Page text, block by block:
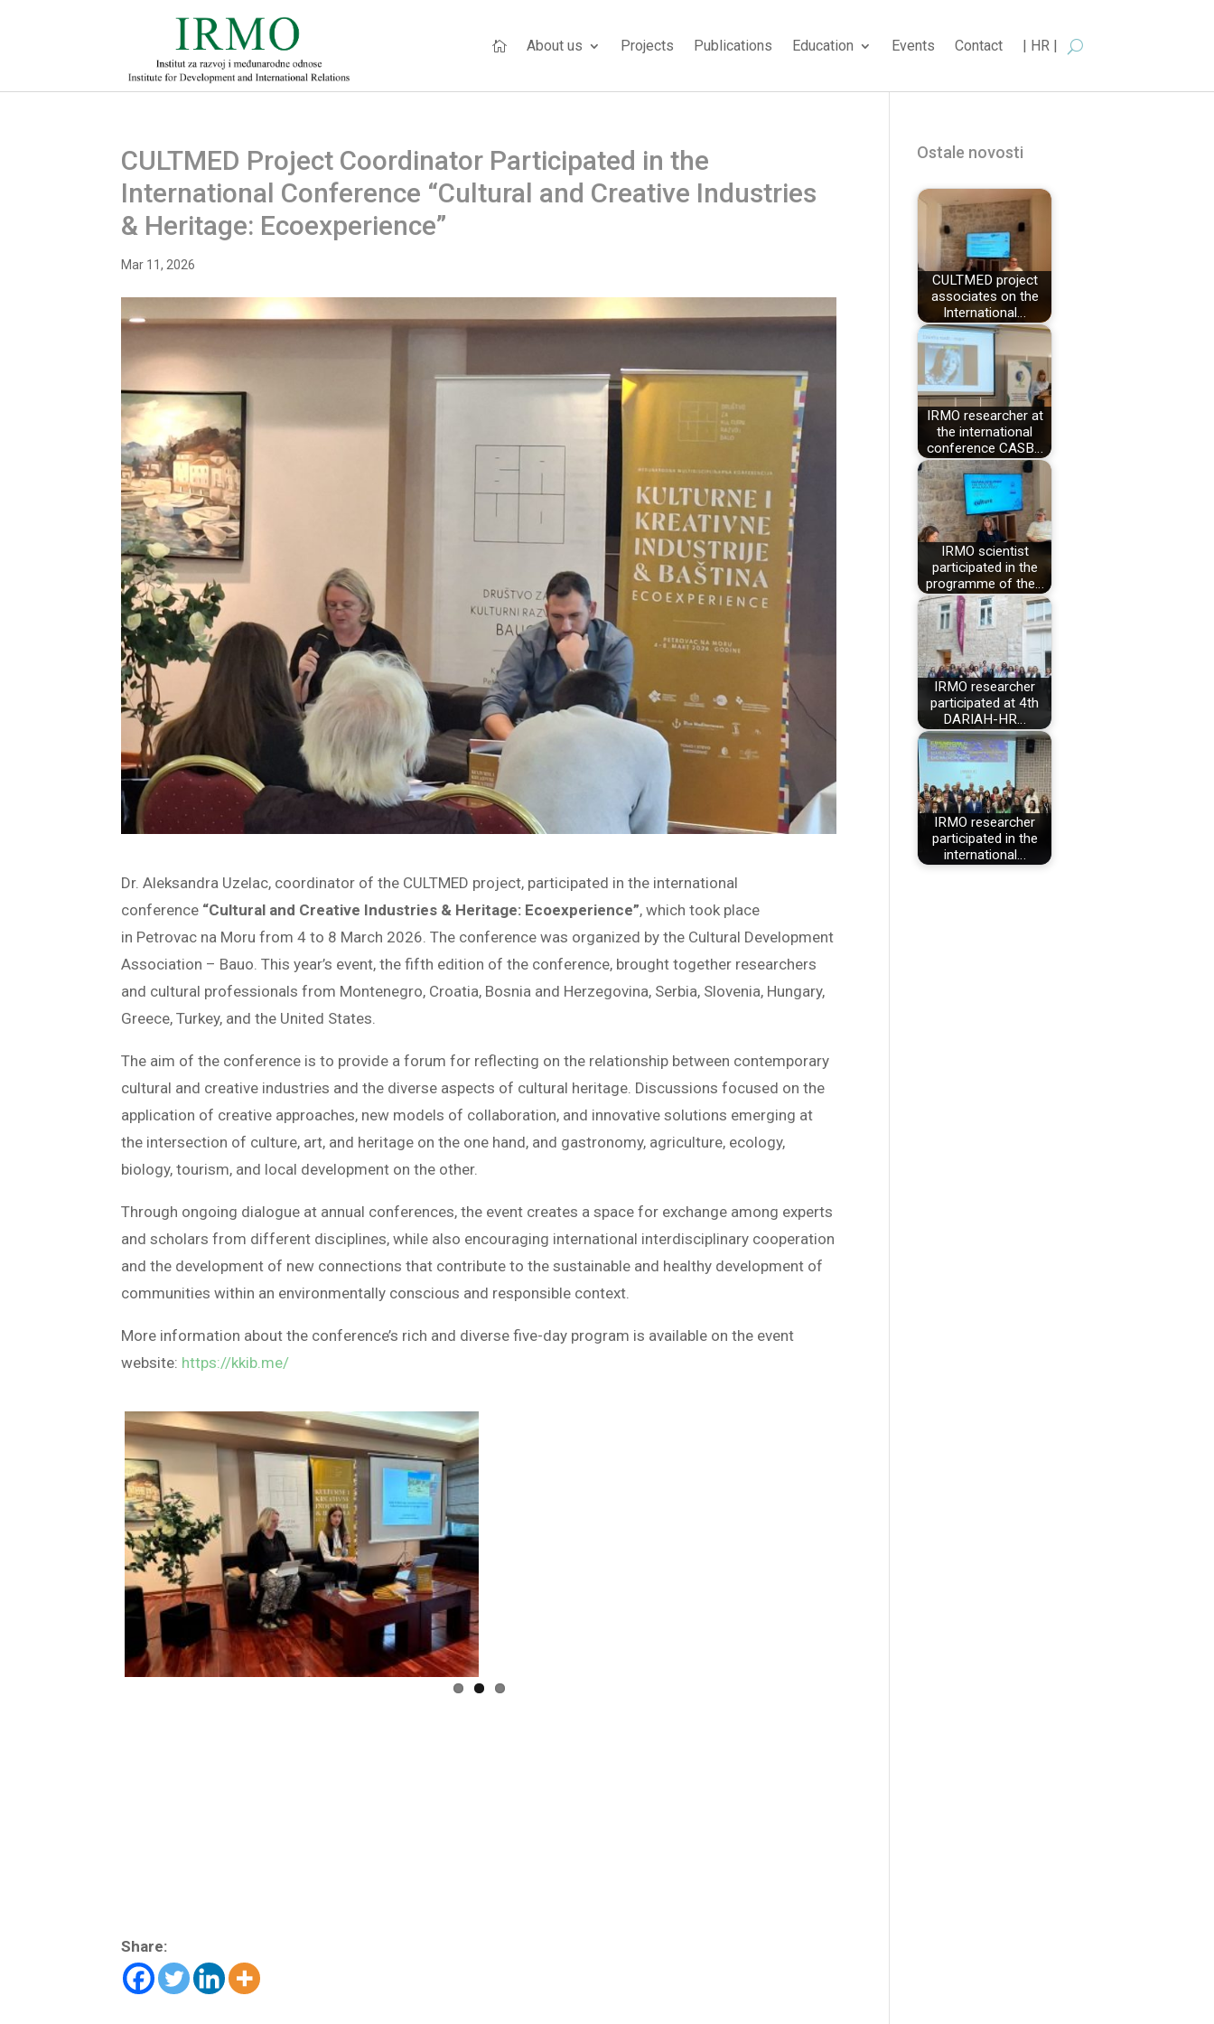
 About us Projects Publications Education Events Contact | HR |
CULTMED Project Coordinator Participated in the
International Conference “Cultural and Creative Industries
& Heritage: Ecoexperience”
Mar 11, 2026
Dr. Aleksandra Uzelac, coordinator of the CULTMED project, participated in the international
conference “Cultural and Creative Industries & Heritage: Ecoexperience”, which took place
in Petrovac na Moru from 4 to 8 March 2026. The conference was organized by the Cultural Development
Association – Bauo. This year’s event, the fifth edition of the conference, brought together researchers
and cultural professionals from Montenegro, Croatia, Bosnia and Herzegovina, Serbia, Slovenia, Hungary,
Greece, Turkey, and the United States.
The aim of the conference is to provide a forum for reflecting on the relationship between contemporary
cultural and creative industries and the diverse aspects of cultural heritage. Discussions focused on the
application of creative approaches, new models of collaboration, and innovative solutions emerging at
the intersection of culture, art, and heritage on the one hand, and gastronomy, agriculture, ecology,
biology, tourism, and local development on the other.
Through ongoing dialogue at annual conferences, the event creates a space for exchange among experts
and scholars from different disciplines, while also encouraging international interdisciplinary cooperation
and the development of new connections that contribute to the sustainable and healthy development of
communities within an environmentally conscious and responsible context.
More information about the conference’s rich and diverse five-day program is available on the event
website: https://kkib.me/
Share:
Ostale novosti
CULTMED project
associates on the
International…
IRMO researcher at
the international
conference CASB…
IRMO scientist
participated in the
programme of the…
IRMO researcher
participated at 4th
DARIAH-HR…
IRMO researcher
participated in the
international…